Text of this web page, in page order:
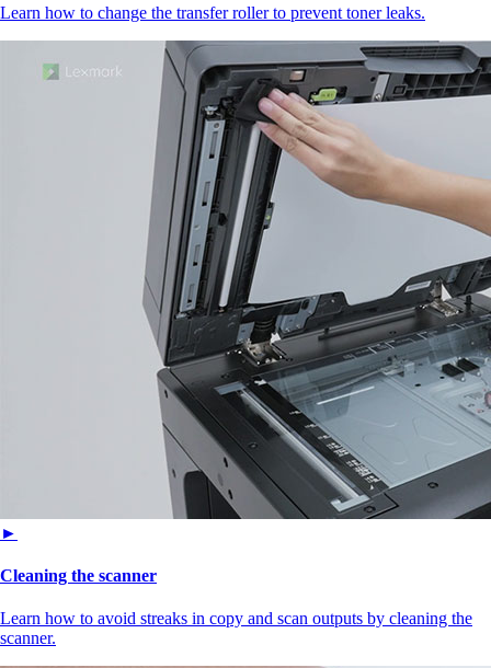
Learn how to change the transfer roller to prevent toner leaks.
►
Cleaning the scanner
Learn how to avoid streaks in copy and scan outputs by cleaning the
scanner.